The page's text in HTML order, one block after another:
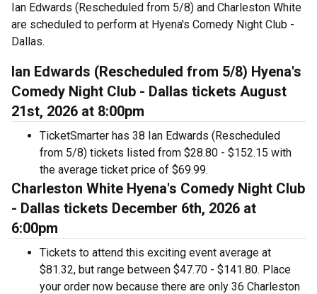
Ian Edwards (Rescheduled from 5/8) and Charleston White
are scheduled to perform at Hyena's Comedy Night Club -
Dallas.
Ian Edwards (Rescheduled from 5/8) Hyena's
Comedy Night Club - Dallas tickets August
21st, 2026 at 8:00pm
TicketSmarter has 38 Ian Edwards (Rescheduled
from 5/8) tickets listed from $28.80 - $152.15 with
the average ticket price of $69.99.
Charleston White Hyena's Comedy Night Club
- Dallas tickets December 6th, 2026 at
6:00pm
Tickets to attend this exciting event average at
$81.32, but range between $47.70 - $141.80. Place
your order now because there are only 36 Charleston